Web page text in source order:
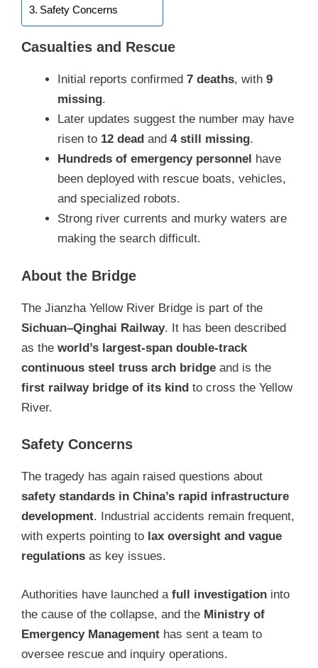
Safety Concerns
Casualties and Rescue
Initial reports confirmed 7 deaths, with 9
missing.
Later updates suggest the number may have
risen to 12 dead and 4 still missing.
Hundreds of emergency personnel
have
been deployed with rescue boats, vehicles,
and specialized robots.
Strong river currents and murky waters are
making the search difficult.
About the Bridge
The Jianzha Yellow River Bridge is part of the
Sichuan–Qinghai Railway. It has been described
as the world’s largest-span double-track
continuous steel truss arch bridge and is the
first railway bridge of its kind to cross the Yellow
River.
Safety Concerns
The tragedy has again raised questions about
safety standards in China’s rapid infrastructure
development. Industrial accidents remain frequent,
with experts pointing to lax oversight and vague
regulations as key issues.
Authorities have launched a full investigation into
the cause of the collapse, and the Ministry of
Emergency Management has sent a team to
oversee rescue and inquiry operations.